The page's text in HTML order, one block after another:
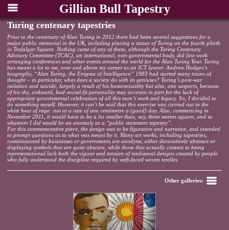
Gillian Bull Tapestry
Turing centenary tapestries
Prior to the centenary of Alan Turing in 2012 there had been several suggestions for a
major public memorial in the UK, including placing a statue of Turing on the fourth plinth
in Trafalgar Square. Nothing came of any of these, although the Turing Centenary
Advisory Committee (TCAC), an international, non-governmental body, did fine work
arranging conferences and other events around the world for the Alan Turing Year. Turing
has meant a lot to me, over and above my career as an ICT lawyer. Andrew Hodges’s
biography, “Alan Turing, the Enigma of Intelligence” 1983 had started many trains of
thought – in particular, what does a society do with its geniuses? Turing’s post-war
isolation and suicide, largely a result of his homosexuality but also, one suspects, because
of his shy, awkward, bad-social-fit personality may account in part for the lack of
appropriate governmental celebration of all this man’s work and legacy. So, I decided to
do something myself. However, it can’t be said that this exercise was carried out in the
white heat of rage: not at a rate of one centimetre a (good) day. Also, commencing in
November 2011, it would have to be a lot smaller than, say, three metres square, and so
whatever I did would be an anomaly as a “public statement tapestry”.
For this commemorative piece, the design was to be figurative and narrative, and intended
to prompt questions as to what was meant by it. Many art works, including tapestries,
commissioned by businesses or governments are anodyne, either decoratively abstract or
displaying symbols that are quite obscure, while those that actually commit to being
representational lack both the vigour and tension of mediaeval designs created by people
who fully understood the discipline required by weft-faced woven textiles.
Back
Other galleries: